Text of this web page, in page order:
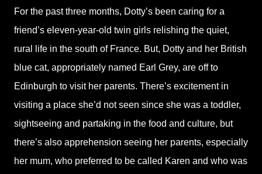
For the past three months, Dotty’s been caring for a
friend’s eleven-year-old twin girls relishing the quiet,
rural life in the south of France. But, Dotty and her British
blue cat, appropriately named Earl Grey, are off to
Edinburgh to visit her parents. There’s excitement in
visiting a place she’d not seen since she was a toddler,
sightseeing and partaking in the food and culture, but
there’s also apprehension seeing her parents, especially
her mum, who preferred to be called Karen and who was